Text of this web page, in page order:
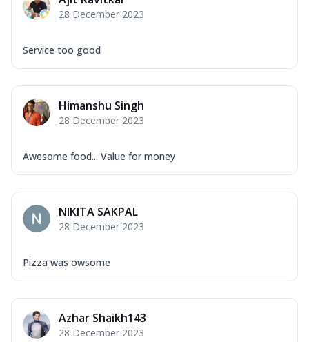
Corn, Tomato, Jalapeno, Olives, Texas
Onion, Red Paprika, Green Capsicum,
Makhni Sau...
Tomatoes, D...
Tandoori Chicken Pizza
Order Now
28 December 2023
Service too good
Himanshu Singh
28 December 2023
Awesome food... Value for money
NIKITA SAKPAL
28 December 2023
Pizza was owsome
Azhar Shaikh143
28 December 2023